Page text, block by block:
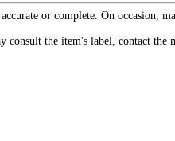
or complete. On occasion,
the item's label, contact the